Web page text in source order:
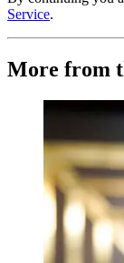
Service.
More from